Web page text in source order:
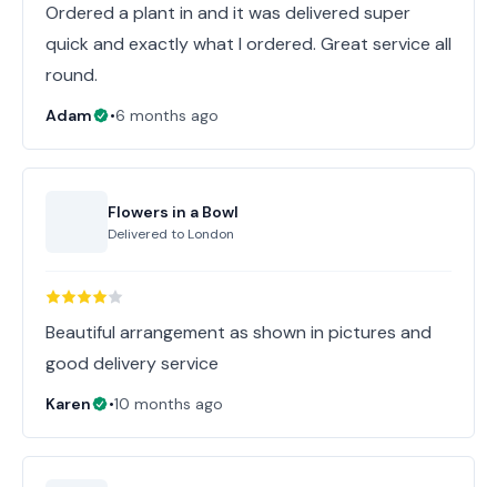
Ordered a plant in and it was delivered super
quick and exactly what I ordered. Great service all
round.
Adam •6 months ago
Flowers in a Bowl
Delivered to London
Beautiful arrangement as shown in pictures and
good delivery service
Karen •10 months ago